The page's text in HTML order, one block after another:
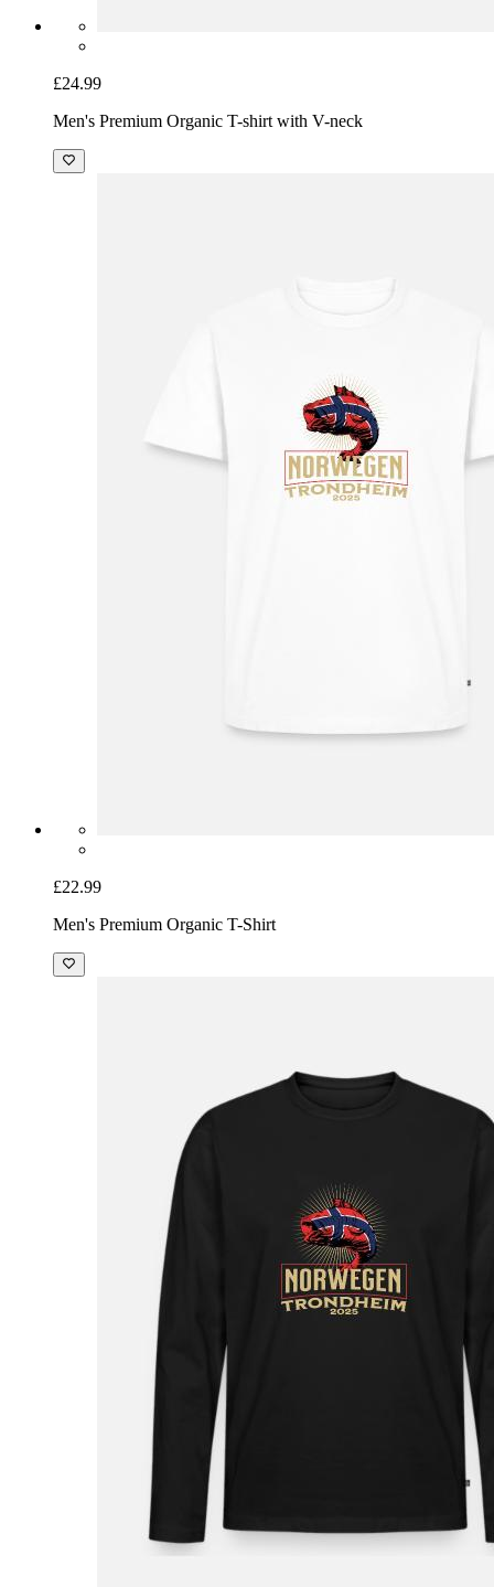
£24.99
Men's Premium Organic T-shirt with V-neck
£22.99
Men's Premium Organic T-Shirt